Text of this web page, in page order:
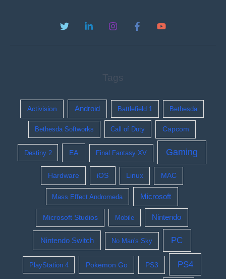
Tags
Activision Android Battlefield 1 Bethesda
Bethesda Softworks Call of Duty Capcom
Destiny 2 EA Final Fantasy XV Gaming
Hardware iOS Linux MAC
Mass Effect Andromeda Microsoft
Microsoft Studios Mobile Nintendo
Nintendo Switch No Man's Sky PC
PlayStation 4 Pokemon Go PS3 PS4